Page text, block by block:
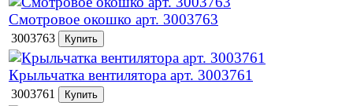
Смотровое окошко арт. 3003763
3003763
Крыльчатка вентилятора арт. 3003761
3003761